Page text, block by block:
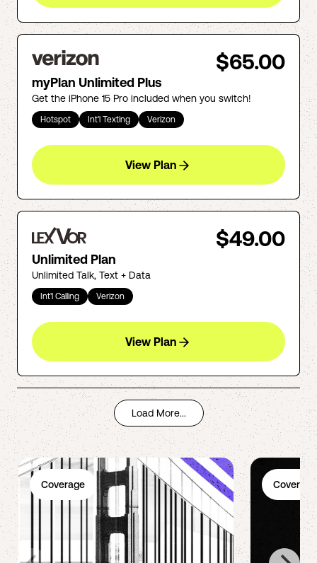
$65.00
myPlan Unlimited Plus
Get the iPhone 15 Pro included when you switch!
Hotspot Int'l Texting Verizon
View Plan
$49.00
Unlimited Plan
Unlimited Talk, Text + Data
Int'l Calling Verizon
View Plan
Load More...
Coverage Coverage